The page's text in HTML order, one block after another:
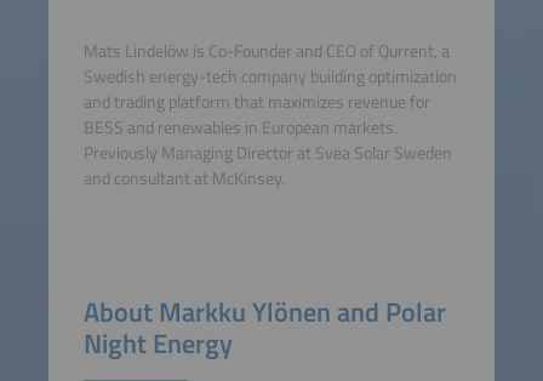
Mats Lindelöw is Co-Founder and CEO of Qurrent, a
Swedish energy-tech company building optimization
and trading platform that maximizes revenue for
BESS and renewables in European markets.
Previously Managing Director at Svea Solar Sweden
and consultant at McKinsey.
About Markku Ylönen and Polar
Night Energy